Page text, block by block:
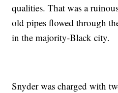
qualities. That was a
old pipes flowed through
in the majority-Black city.
Snyder was charged with